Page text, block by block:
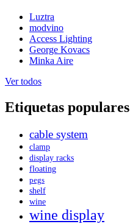
Luztra
modvino
Access Lighting
George Kovacs
Minka Aire
Ver todos
Etiquetas populares
cable system
clamp
display racks
floating
pegs
shelf
wine
wine display